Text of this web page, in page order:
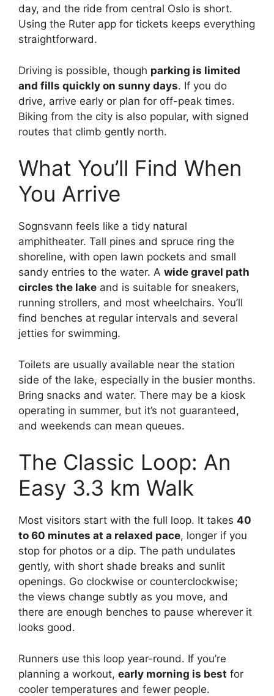
day, and the ride from central Oslo is short.
Using the Ruter app for tickets keeps everything
straightforward.
Driving is possible, though parking is limited
and fills quickly on sunny days. If you do
drive, arrive early or plan for off-peak times.
Biking from the city is also popular, with signed
routes that climb gently north.
What You’ll Find When
You Arrive
Sognsvann feels like a tidy natural
amphitheater. Tall pines and spruce ring the
shoreline, with open lawn pockets and small
sandy entries to the water. A wide gravel path
circles the lake and is suitable for sneakers,
running strollers, and most wheelchairs. You’ll
find benches at regular intervals and several
jetties for swimming.
Toilets are usually available near the station
side of the lake, especially in the busier months.
Bring snacks and water. There may be a kiosk
operating in summer, but it’s not guaranteed,
and weekends can mean queues.
The Classic Loop: An
Easy 3.3 km Walk
Most visitors start with the full loop. It takes 40
to 60 minutes at a relaxed pace, longer if you
stop for photos or a dip. The path undulates
gently, with short shade breaks and sunlit
openings. Go clockwise or counterclockwise;
the views change subtly as you move, and
there are enough benches to pause wherever it
looks good.
Runners use this loop year-round. If you’re
planning a workout, early morning is best for
cooler temperatures and fewer people.